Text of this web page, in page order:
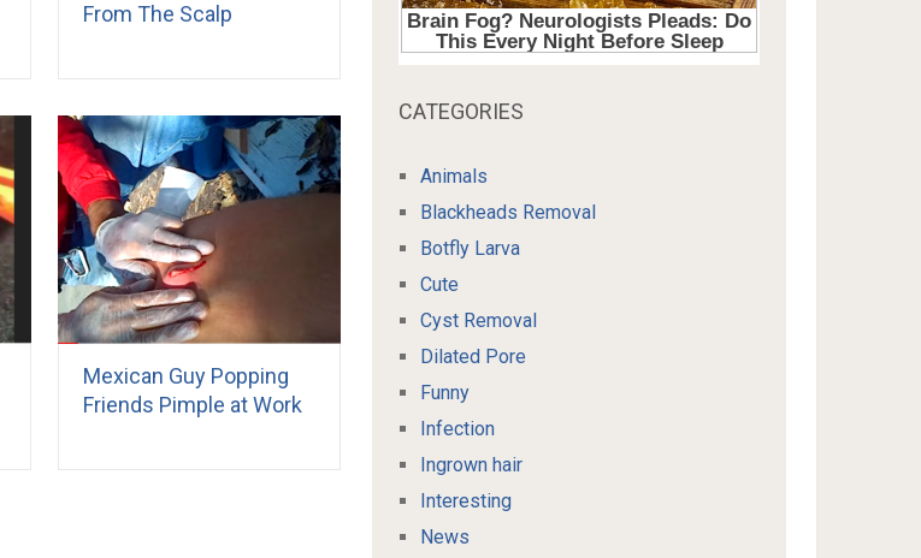
From The Scalp
Mexican Guy Popping
Friends Pimple at Work
CATEGORIES
Animals
Blackheads Removal
Botfly Larva
Cute
Cyst Removal
Dilated Pore
Funny
Infection
Ingrown hair
Interesting
News